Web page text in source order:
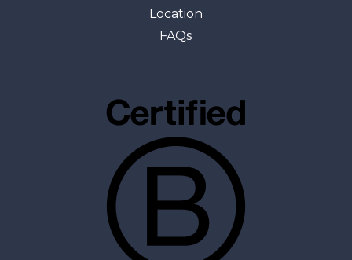
Location
FAQs